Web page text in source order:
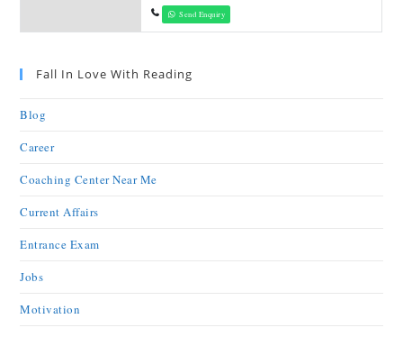
Send Enquiry
Fall In Love With Reading
Blog
Career
Coaching Center Near Me
Current Affairs
Entrance Exam
Jobs
Motivation